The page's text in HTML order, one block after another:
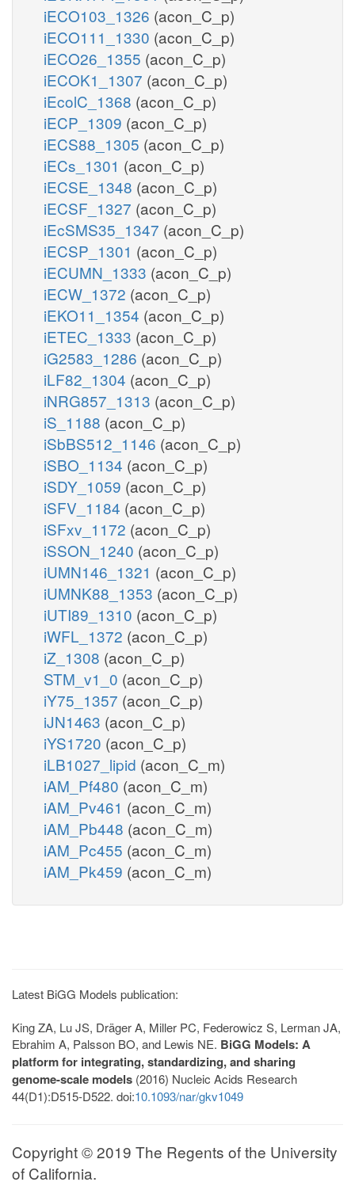
iECO103_1326 (acon_C_p)
iECO111_1330 (acon_C_p)
iECO26_1355 (acon_C_p)
iECOK1_1307 (acon_C_p)
iEcolC_1368 (acon_C_p)
iECP_1309 (acon_C_p)
iECS88_1305 (acon_C_p)
iECs_1301 (acon_C_p)
iECSE_1348 (acon_C_p)
iECSF_1327 (acon_C_p)
iEcSMS35_1347 (acon_C_p)
iECSP_1301 (acon_C_p)
iECUMN_1333 (acon_C_p)
iECW_1372 (acon_C_p)
iEKO11_1354 (acon_C_p)
iETEC_1333 (acon_C_p)
iG2583_1286 (acon_C_p)
iLF82_1304 (acon_C_p)
iNRG857_1313 (acon_C_p)
iS_1188 (acon_C_p)
iSbBS512_1146 (acon_C_p)
iSBO_1134 (acon_C_p)
iSDY_1059 (acon_C_p)
iSFV_1184 (acon_C_p)
iSFxv_1172 (acon_C_p)
iSSON_1240 (acon_C_p)
iUMN146_1321 (acon_C_p)
iUMNK88_1353 (acon_C_p)
iUTI89_1310 (acon_C_p)
iWFL_1372 (acon_C_p)
iZ_1308 (acon_C_p)
STM_v1_0 (acon_C_p)
iY75_1357 (acon_C_p)
iJN1463 (acon_C_p)
iYS1720 (acon_C_p)
iLB1027_lipid (acon_C_m)
iAM_Pf480 (acon_C_m)
iAM_Pv461 (acon_C_m)
iAM_Pb448 (acon_C_m)
iAM_Pc455 (acon_C_m)
iAM_Pk459 (acon_C_m)
Latest BiGG Models publication:
King ZA, Lu JS, Dräger A, Miller PC, Federowicz S, Lerman JA,
Ebrahim A, Palsson BO, and Lewis NE. BiGG Models: A
platform for integrating, standardizing, and sharing
genome-scale models (2016) Nucleic Acids Research
44(D1):D515-D522. doi:10.1093/nar/gkv1049
Copyright © 2019 The Regents of the University
of California.